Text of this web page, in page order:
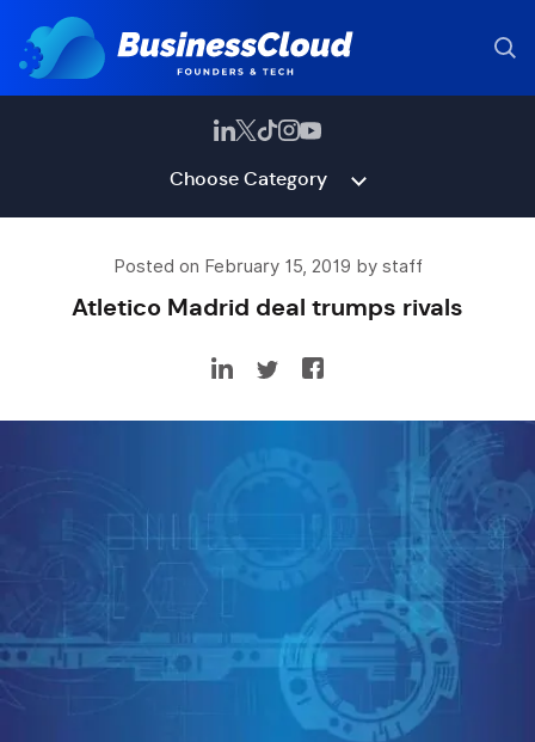
Choose Category
Posted on February 15, 2019 by staff
Atletico Madrid deal trumps rivals